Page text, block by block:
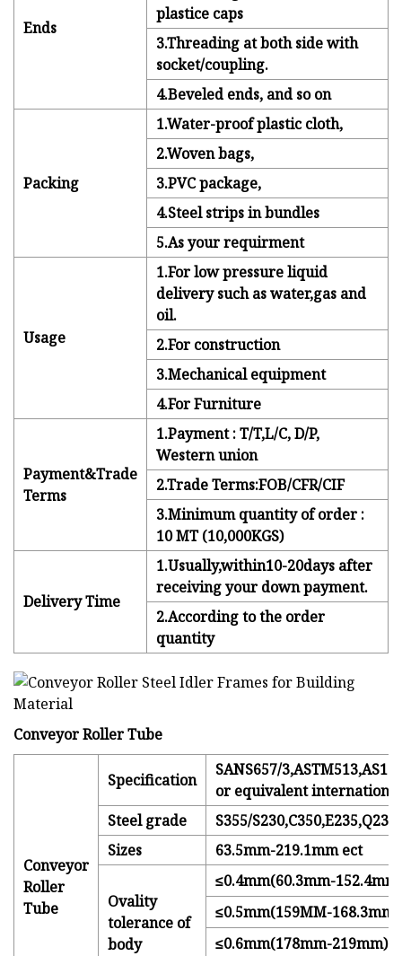
Ends
plastice caps
3.Threading at both side with
socket/coupling.
4.Beveled ends, and so on
Packing
1.Water-proof plastic cloth,
2.Woven bags,
3.PVC package,
4.Steel strips in bundles
5.As your requirment
Usage
1.For low pressure liquid
delivery such as water,gas and
oil.
2.For construction
3.Mechanical equipment
4.For Furniture
Payment&Trade
Terms
1.Payment : T/T,L/C, D/P,
Western union
2.Trade Terms:FOB/CFR/CIF
3.Minimum quantity of order :
10 MT (10,000KGS)
Delivery Time
1.Usually,within10-20days after
receiving your down payment.
2.According to the order
quantity
Conveyor Roller Tube
Conveyor
Roller
Tube
Specification
SANS657/
or equivalent
Steel grade
S355/
Sizes
63.5mm-219.1mm ect
Ovality
tolerance of
body
≤0.4mm(60.3mm-152.4mm)
≤0.5mm(159MM-168.3mm)
≤0.6mm(178mm-219mm)